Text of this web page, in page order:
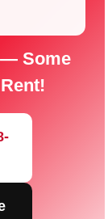
— Some